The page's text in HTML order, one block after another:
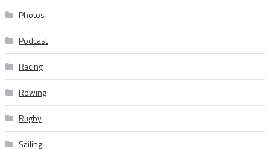
Photos
Podcast
Racing
Rowing
Rugby
Sailing